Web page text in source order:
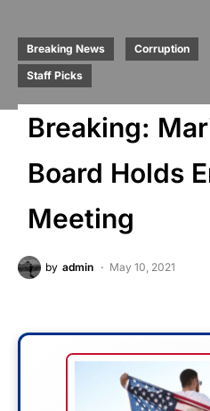
Breaking News Corruption
Staff Picks
Breaking:
Board Holds
Meeting
by admin May 10, 2021